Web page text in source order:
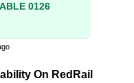
0126
On RedRail